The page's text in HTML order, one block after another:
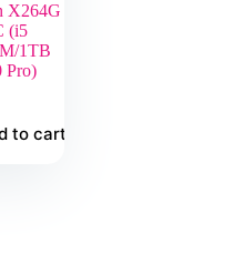
X264G
(i5
1TB
Pro)
to cart